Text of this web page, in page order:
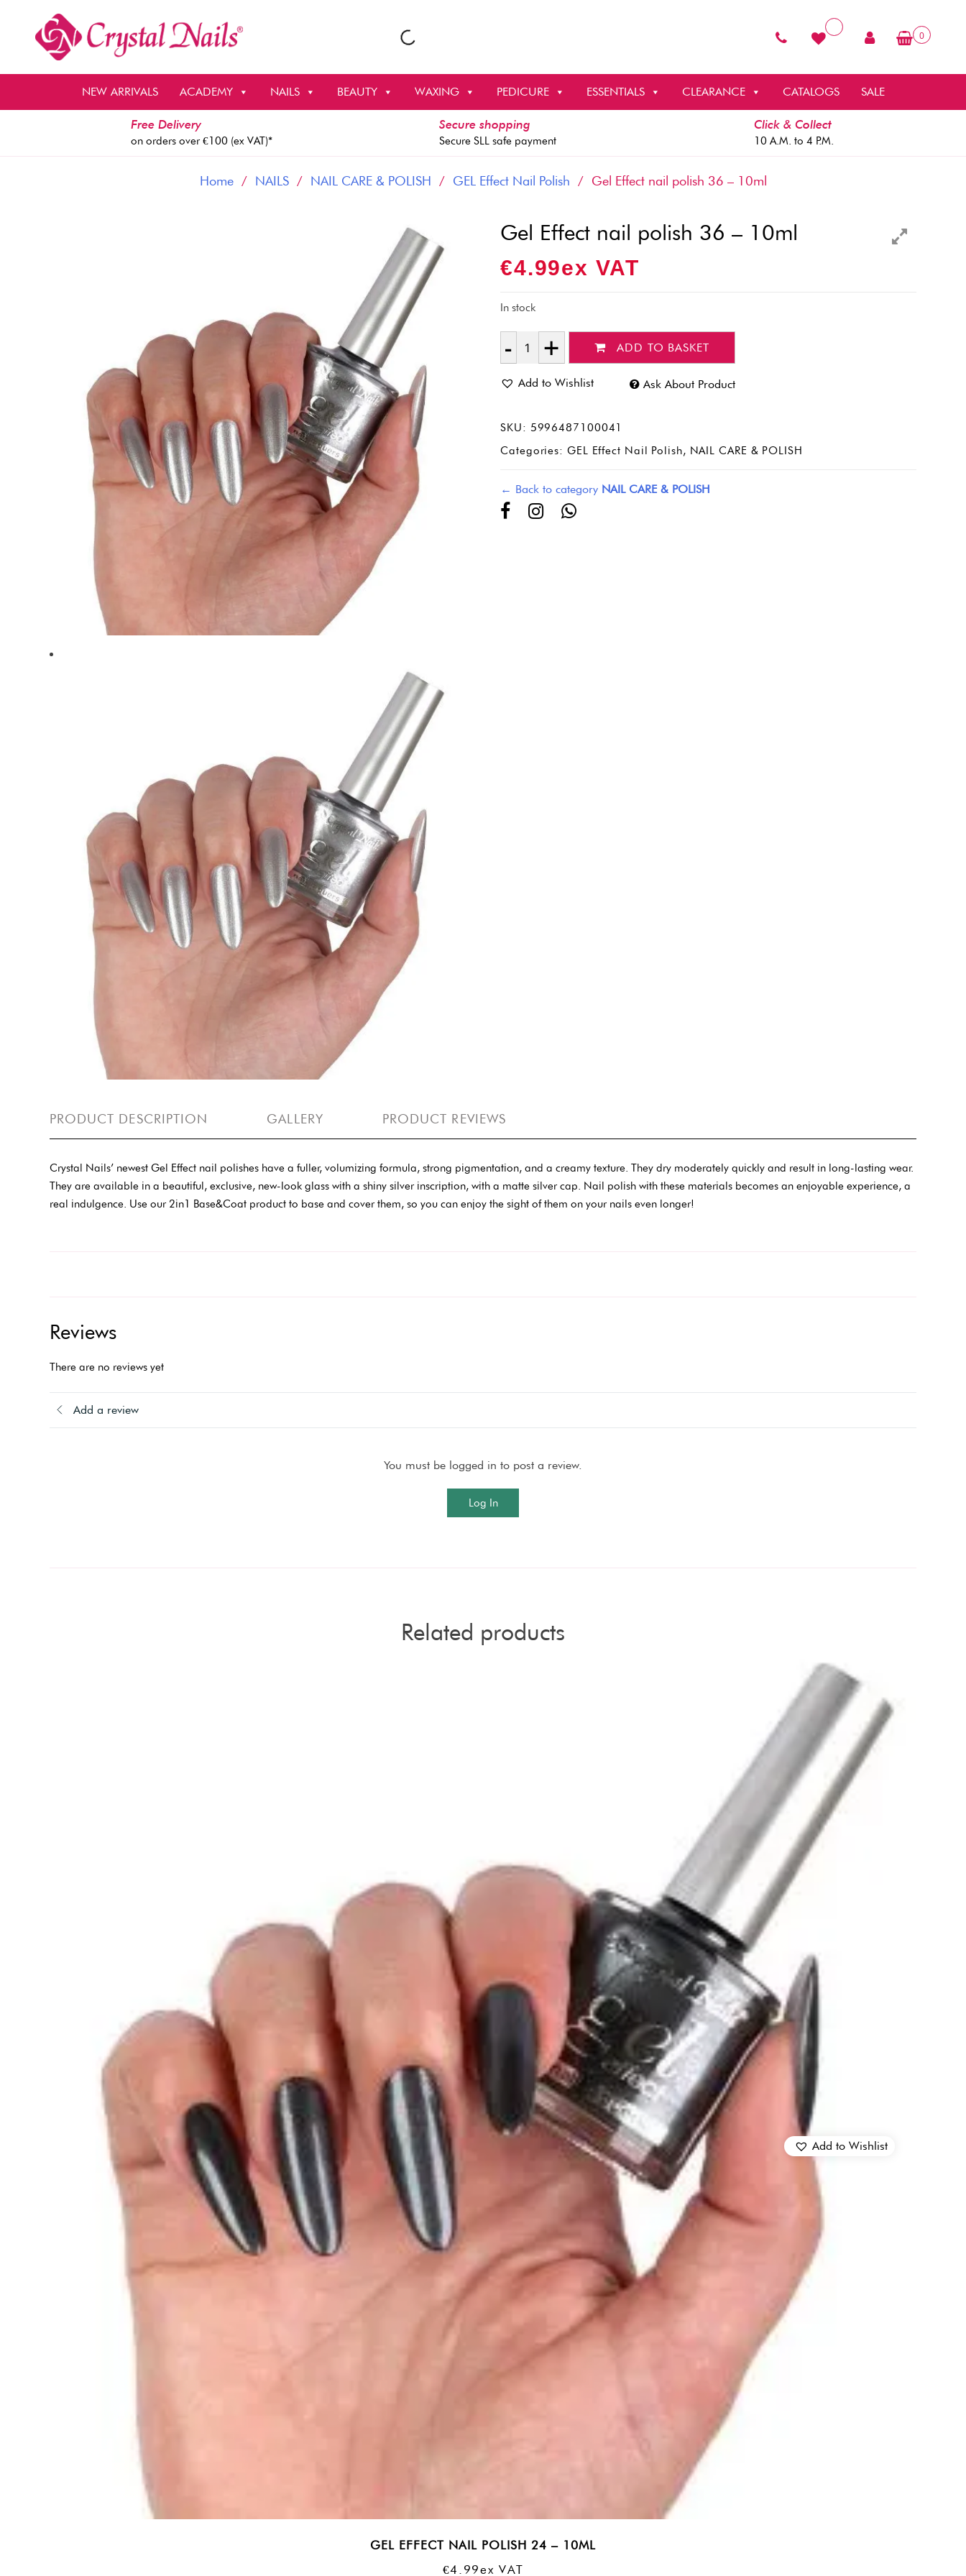
0
NEW ARRIVALS ACADEMY NAILS BEAUTY WAXING PEDICURE ESSENTIALS CLEARANCE CATALOGS SALE
Free Delivery
on orders over €100 (ex VAT)*
Secure shopping
Secure SLL safe payment
Click & Collect
10 A.M. to 4 P.M.
Home/ NAILS/ NAIL CARE & POLISH / GEL Effect Nail Polish / Gel Effect nail polish 36 – 10ml
Gel Effect nail polish 36 – 10ml
€4.99Ex VAT
In stock
Quantity
ADD TO BASKET
Add to Wishlist Ask About Product
SKU: 5996487100041
Categories: GEL Effect Nail Polish, NAIL CARE & POLISH
← Back to category NAIL CARE & POLISH
PRODUCT DESCRIPTION GALLERY PRODUCT REVIEWS
Crystal Nails’ newest Gel Effect nail polishes have a fuller, volumizing formula, strong pigmentation, and a creamy texture. They dry moderately quickly and result in long-lasting wear.
They are available in a beautiful, exclusive, new-look glass with a shiny silver inscription, with a matte silver cap. Nail polish with these materials becomes an enjoyable experience, a
real indulgence. Use our 2in1 Base&Coat product to base and cover them, so you can enjoy the sight of them on your nails even longer!
Reviews
There are no reviews yet
Add a review
You must be logged in to post a review.
Log In
Related products
GEL EFFECT NAIL POLISH 24 – 10ML
€4.99Ex VAT
Add to Wishlist